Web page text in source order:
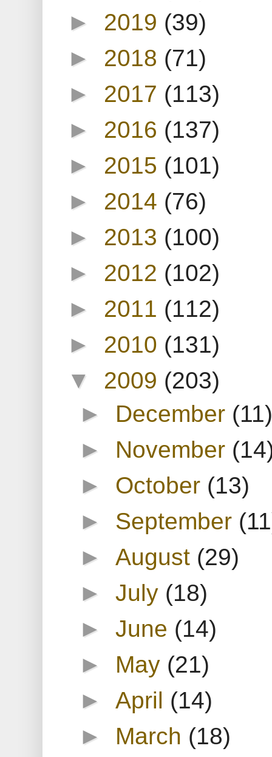
► 2019 (39)
► 2018 (71)
► 2017 (113)
► 2016 (137)
► 2015 (101)
► 2014 (76)
► 2013 (100)
► 2012 (102)
► 2011 (112)
► 2010 (131)
▼ 2009 (203)
► December
► November
► October (13)
► September
► August (29)
►July (18)
►June (14)
► May (21)
► April (14)
► March (18)